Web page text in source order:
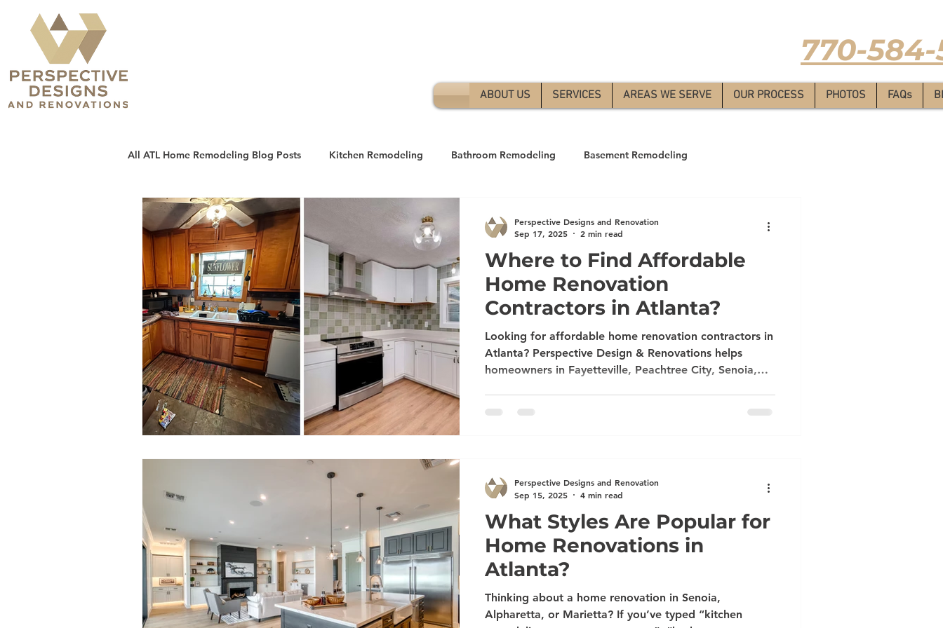
770-
ABOUT US SERVICES AREAS WE SERVE OUR PROCESS PHOTOS FAQs
All ATL Home Remodeling Blog Posts Kitchen Remodeling Bathroom Remodeling Basement Remodeling
Sunrooms, Patios & Decks
Where to Find Affordable
Home Renovation
Contractors in Atlanta?
Looking for affordable home renovation contractors in
Atlanta? Perspective Design & Renovations helps
homeowners in Fayetteville, Peachtree City, Senoia,
basement, patio, deck, and handyman remodeling
Perspective Designs and Renovation
Sep 17, 2025
2 min read
What Styles Are Popular for
Home Renovations in
Atlanta?
Thinking about a home renovation in Senoia,
Alpharetta, or Marietta? If you’ve typed “kitchen
Perspective Designs and Renovation
Sep 15, 2025
4 min read